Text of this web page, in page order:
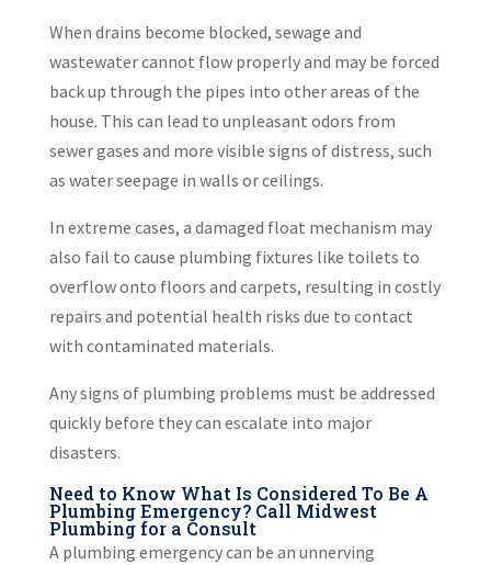
When drains become blocked, sewage and
wastewater cannot flow properly and may be forced
back up through the pipes into other areas of the
house. This can lead to unpleasant odors from
sewer gases and more visible signs of distress, such
as water seepage in walls or ceilings.
In extreme cases, a damaged float mechanism may
also fail to cause plumbing fixtures like toilets to
overflow onto floors and carpets, resulting in costly
repairs and potential health risks due to contact
with contaminated materials.
Any signs of plumbing problems must be addressed
quickly before they can escalate into major
disasters.
Need to Know What Is Considered To Be A
Plumbing Emergency? Call Midwest
Plumbing for a Consult
A plumbing emergency can be an unnerving